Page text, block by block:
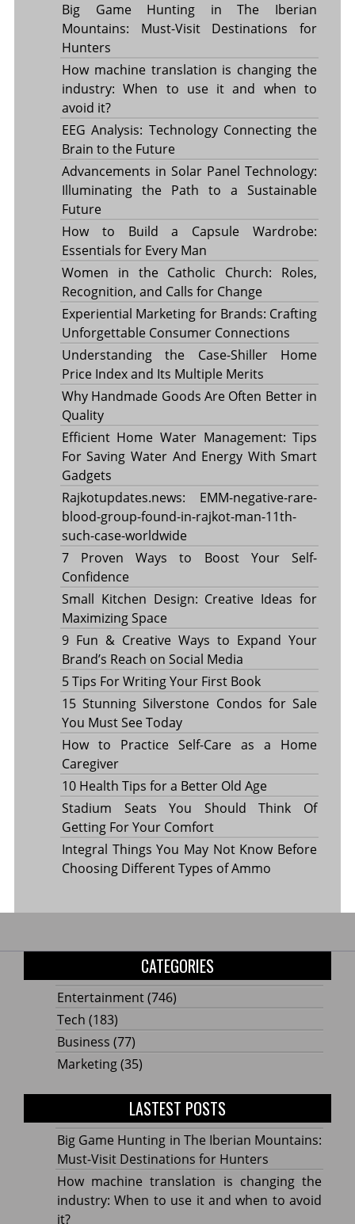
Big Game Hunting in The Iberian
Mountains: Must-Visit Destinations for
Hunters
How machine translation is changing the
industry: When to use it and when to
avoid it?
EEG Analysis: Technology Connecting the
Brain to the Future
Advancements in Solar Panel Technology:
Illuminating the Path to a Sustainable
Future
How to Build a Capsule Wardrobe:
Essentials for Every Man
Women in the Catholic Church: Roles,
Recognition, and Calls for Change
Experiential Marketing for Brands: Crafting
Unforgettable Consumer Connections
Understanding the Case-Shiller Home
Price Index and Its Multiple Merits
Why Handmade Goods Are Often Better in
Quality
Efficient Home Water Management: Tips
For Saving Water And Energy With Smart
Gadgets
Rajkotupdates.news: EMM-negative-rare-
blood-group-found-in-rajkot-man-11th-
such-case-worldwide
7 Proven Ways to Boost Your Self-
Confidence
Small Kitchen Design: Creative Ideas for
Maximizing Space
9 Fun & Creative Ways to Expand Your
Brand’s Reach on Social Media
5 Tips For Writing Your First Book
15 Stunning Silverstone Condos for Sale
You Must See Today
How to Practice Self-Care as a Home
Caregiver
10 Health Tips for a Better Old Age
Stadium Seats You Should Think Of
Getting For Your Comfort
Integral Things You May Not Know Before
Choosing Different Types of Ammo
CATEGORIES
Entertainment(746)
Tech (183)
Business (77)
Marketing(35)
LASTEST POSTS
Big Game Hunting in The Iberian Mountains:
Must-Visit Destinations for Hunters
How machine translation is changing the
industry: When to use it and when to avoid
it?